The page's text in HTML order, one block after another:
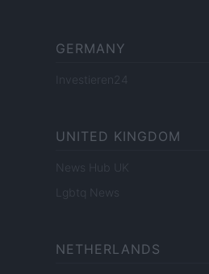
GERMANY
Investieren24
UNITED KINGDOM
News Hub UK
Lgbtq News
NETHERLANDS